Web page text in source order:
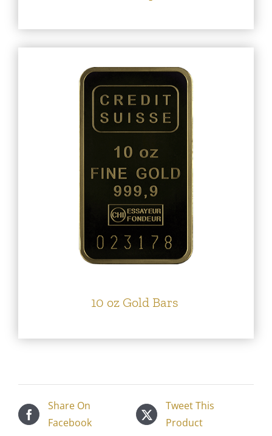
10 oz Gold Bars
Share On
Facebook
Tweet This
Product